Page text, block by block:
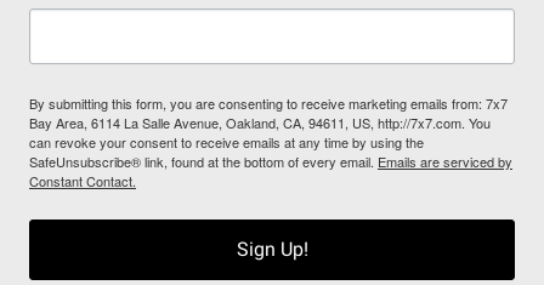
By submitting this form, you are consenting to receive marketing emails from: 7x7
Bay Area, 6114 La Salle Avenue, Oakland, CA, 94611, US, http://7x7.com. You
can revoke your consent to receive emails at any time by using the
SafeUnsubscribe® link, found at the bottom of every email. Emails are serviced by
Constant Contact.
Sign Up!